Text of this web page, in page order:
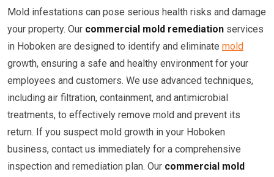
Mold infestations can pose serious health risks and damage
your property. Our commercial mold remediation services
in Hoboken are designed to identify and eliminate mold
growth, ensuring a safe and healthy environment for your
employees and customers. We use advanced techniques,
including air filtration, containment, and antimicrobial
treatments, to effectively remove mold and prevent its
return. If you suspect mold growth in your Hoboken
business, contact us immediately for a comprehensive
inspection and remediation plan. Our commercial mold